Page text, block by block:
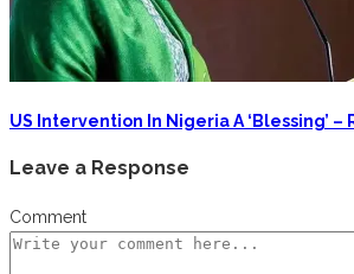
‎US Intervention In Nigeria A ‘blessing’ –
Leave a Response
Comment